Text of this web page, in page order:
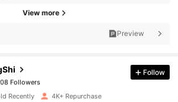
View more
Preview
Followers
1 day ago
Follow
Recently 4K+ Repurchase